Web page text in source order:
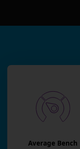
Average Bench